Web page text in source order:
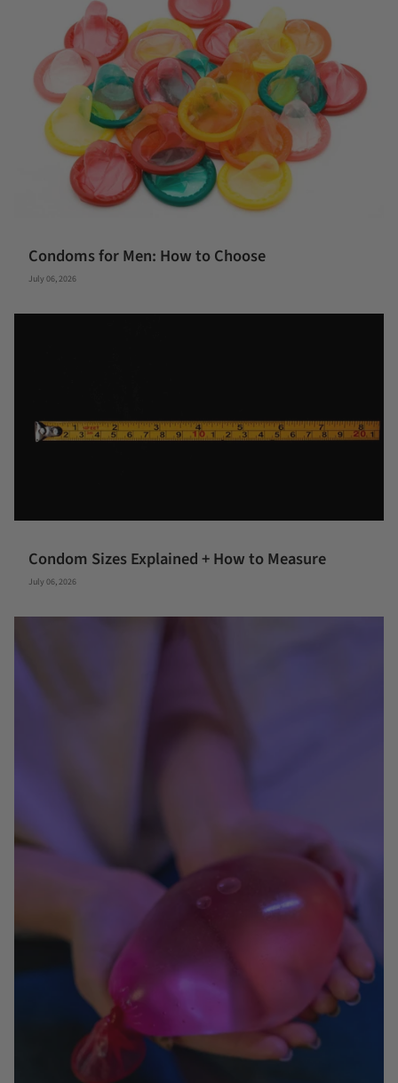
Condoms for Men: How to Choose
July 06, 2026
Condom Sizes Explained + How to Measure
July 06, 2026